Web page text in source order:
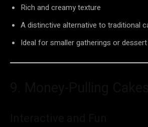
Rich and creamy texture
A distinctive alternative to traditional
Ideal for smaller gatherings or